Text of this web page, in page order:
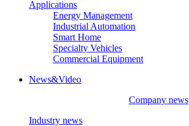
Applications
Energy Management
Industrial Automation
Smart Home
Specialty Vehicles
Commercial Equipment
News&Video
Company news
Industry news